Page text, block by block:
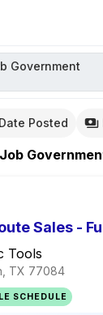
Government
Date Posted
Sales -
Tools
TX 77084
SCHEDULE